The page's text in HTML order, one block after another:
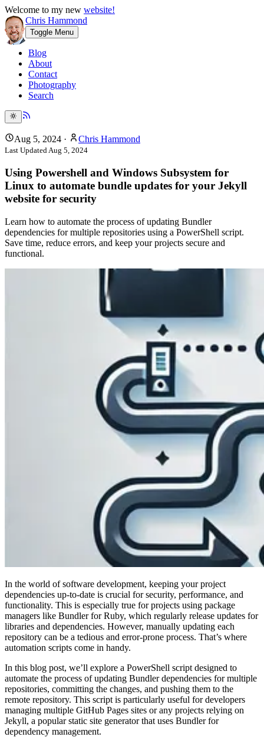
Welcome to my new website!
Chris Hammond
Toggle Menu
Blog
About
Contact
Photography
Search
Aug 5, 2024 · Chris Hammond
Last UpdatedAug 5, 2024
Using Powershell and Windows Subsystem for
Linux to automate bundle updates for your Jekyll
website for security
Learn how to automate the process of updating Bundler
dependencies for multiple repositories using a PowerShell script.
Save time, reduce errors, and keep your projects secure and
functional.
In the world of software development, keeping your project
dependencies up-to-date is crucial for security, performance, and
functionality. This is especially true for projects using package
managers like Bundler for Ruby, which regularly release updates for
libraries and dependencies. However, manually updating each
repository can be a tedious and error-prone process. That’s where
automation scripts come in handy.
In this blog post, we’ll explore a PowerShell script designed to
automate the process of updating Bundler dependencies for multiple
repositories, committing the changes, and pushing them to the
remote repository. This script is particularly useful for developers
managing multiple GitHub Pages sites or any projects relying on
Jekyll, a popular static site generator that uses Bundler for
dependency management.